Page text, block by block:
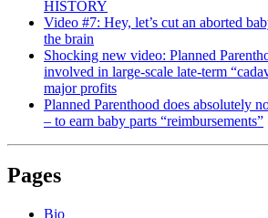
HISTORY
Video #7: Hey, let’s cut an aborted
the brain
Shocking new video: Planned
involved in large-scale late-term
major profits
Planned Parenthood does absolutely
– to earn baby parts “reimbursements”
Pages
Bio